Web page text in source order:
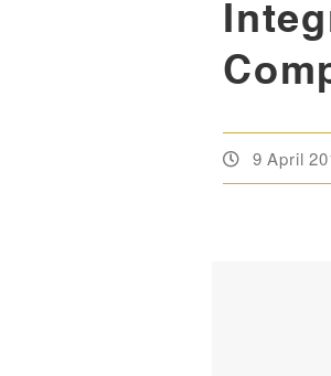
9 April